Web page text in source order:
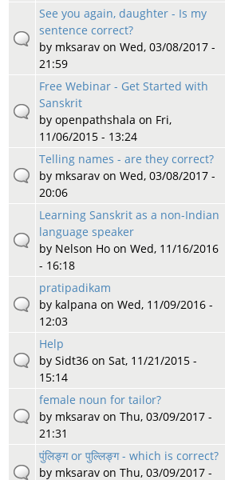
See you again, daughter - Is my
sentence correct?
by mksaravon Wed, 03/08/2017 -
21:59
Free Webinar - Get Started with
Sanskrit
by openpathshala on Fri,
11/06/2015 - 13:24
Telling names - are they correct?
by mksaravon Wed, 03/08/2017 -
20:06
Learning Sanskrit as a non-Indian
language speaker
by Nelson Hoon Wed, 11/16/2016
- 16:18
pratipadikam
by kalpana on Wed, 11/09/2016 -
12:03
Help
by Sidt36on Sat, 11/21/2015 -
15:14
female noun for tailor?
by mksaravon Thu, 03/09/2017 -
21:31
पुंलिङ्ग or पुल्लिङ्ग - which is correct?
by mksaravon Thu, 03/09/2017 -